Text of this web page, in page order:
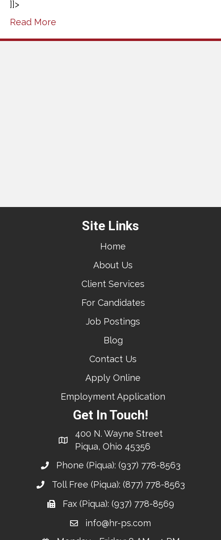
]]>
Read More
Site Links
Home
About Us
Client Services
For Candidates
Job Postings
Blog
Contact Us
Apply Online
Employment Application
Get In Touch!
400 N. Wayne Street
Piqua, Ohio 45356
Phone (Piqua): (937) 778-8563
Toll Free (Piqua): (877) 778-8563
Fax (Piqua): (937) 778-8569
info@hr-ps.com